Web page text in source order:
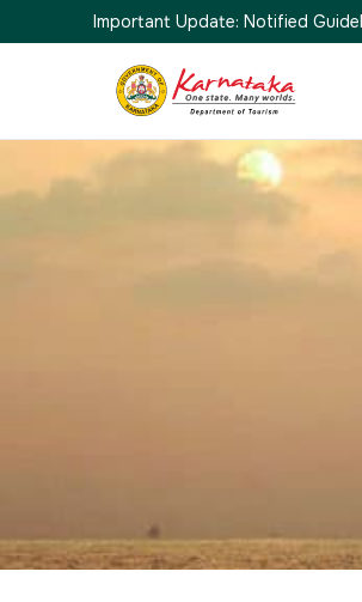
Important Update: Notified